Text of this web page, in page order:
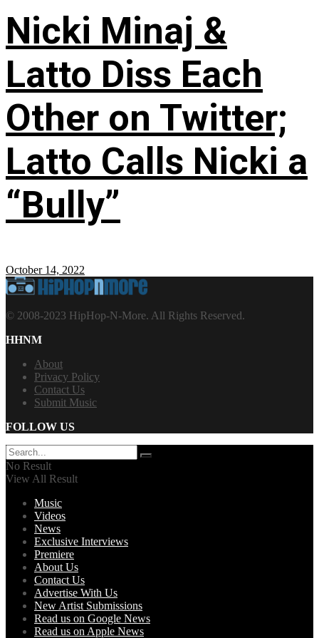
Nicki Minaj &
Latto Diss Each
Other on Twitter;
Latto Calls Nicki a
“Bully”
October 14, 2022
© 2008-2023 HipHop-N-More. All Rights Reserved.
HHNM
About
Privacy Policy
Contact Us
Submit Music
FOLLOW US
No Result
View All Result
Music
Videos
News
Exclusive Interviews
Premiere
About Us
Contact Us
Advertise With Us
New Artist Submissions
Read us on Google News
Read us on Apple News